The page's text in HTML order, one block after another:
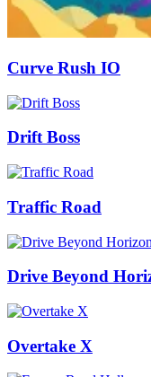
Curve Rush IO
Drift Boss
Traffic Road
Drive Beyond
Overtake X